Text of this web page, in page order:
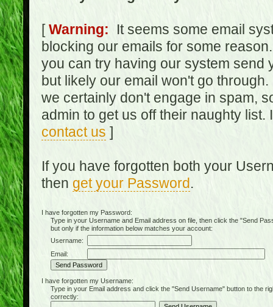
[Warning: It seems some email
blocking our emails for some
you can try having our system send
but likely our email won't go
we certainly don't engage in spam,
admin to get us off their naughty
contact us ]
If you have forgotten both your
then get your Password.
I have forgotten my Password:
Type in your Username and Email address on file, then click the "Send
but only if the information below matches your account:
Username:
Email:
I have forgotten my Username:
Type in your Email address and click the "Send Username" button to the
correctly: